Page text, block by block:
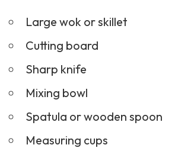
Large wok or skillet
Cutting board
Sharp knife
Mixing bowl
Spatula or wooden spoon
Measuring cups